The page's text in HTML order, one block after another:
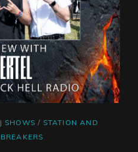
SHOWS / STATION AND